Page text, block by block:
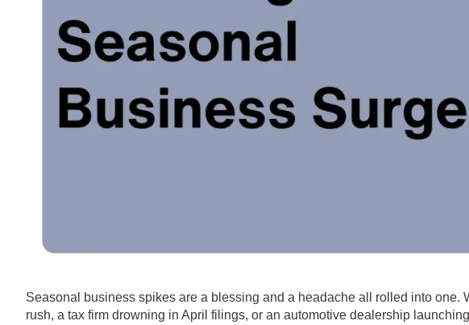
Seasonal business spikes are a blessing and a headache all rolled into one.
rush, a tax firm drowning in April filings, or an automotive dealership